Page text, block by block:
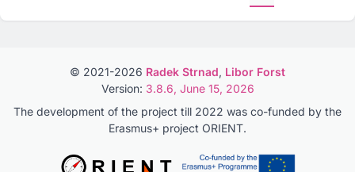
© 2021-2026 Radek Strnad, Libor Forst
Version: 3.8.6, June 15, 2026
The development of the project till 2022 was co-funded by the
Erasmus+ project ORIENT.